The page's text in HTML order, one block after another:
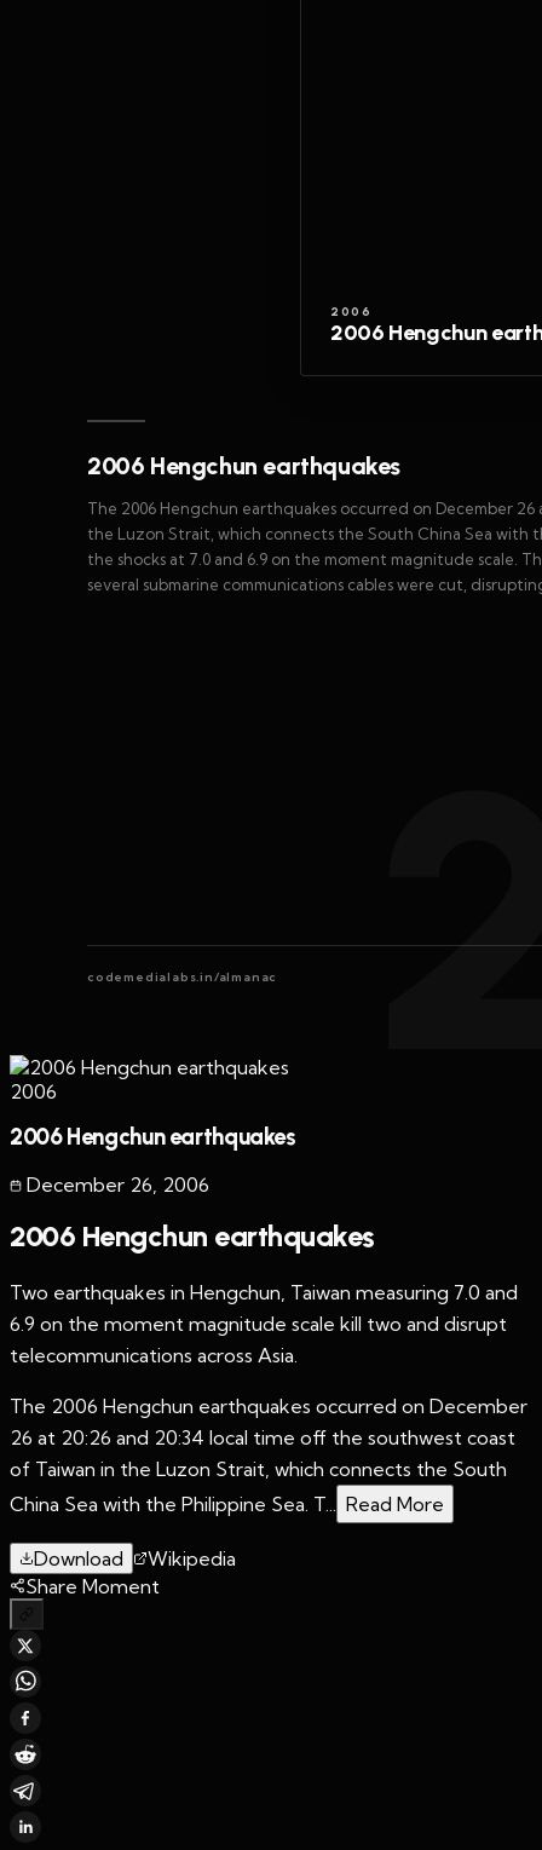
2006
2006 Hengchun
2006 Hengchun earthquakes
The 2006 Hengchun earthquakes occurred on December
the Luzon Strait, which connects the South China Sea with
the shocks at 7.0 and 6.9 on the moment magnitude scale.
several submarine communications cables were cut,
codemedialabs.in/almanac
2006
2006 Hengchun earthquakes
December 26 2006
2006 Hengchun earthquakes
Two earthquakes in Hengchun, Taiwan measuring 7.0 and
6.9 on the moment magnitude scale kill two and disrupt
telecommunications across Asia.
The 2006 Hengchun earthquakes occurred on December
26 at 20:26 and 20:34 local time off the southwest coast
of Taiwan in the Luzon Strait, which connects the South
China Sea with the Philippine Sea. T...
Read More
Download
Wikipedia
Share Moment